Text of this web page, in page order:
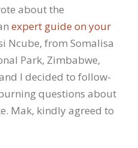
about the
expert guide on your
Ncube, from Somalisa
Park, Zimbabwe,
I decided to follow-
questions about
Mak, kindly agreed to